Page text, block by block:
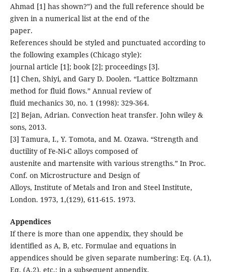
Ahmad [1] has shown?”) and the full reference should be
given in a numerical list at the end of the
paper.
References should be styled and punctuated according to
the following examples (Chicago style):
journal article [1]; book [2]; proceedings [3].
[1] Chen, Shiyi, and Gary D. Doolen. “Lattice Boltzmann
method for fluid flows.” Annual review of
fluid mechanics 30, no. 1 (1998): 329-364.
[2] Bejan, Adrian. Convection heat transfer. John wiley &
sons, 2013.
[3] Tamura, I., Y. Tomota, and M. Ozawa. “Strength and
ductility of Fe-Ni-C alloys composed of
austenite and martensite with various strengths.” In Proc.
Conf. on Microstructure and Design of
Alloys, Institute of Metals and Iron and Steel Institute,
London. 1973, 1,(129), 611-615. 1973.
Appendices
If there is more than one appendix, they should be
identified as A, B, etc. Formulae and equations in
appendices should be given separate numbering: Eq. (A.1),
Eq. (A.2), etc.; in a subsequent appendix,